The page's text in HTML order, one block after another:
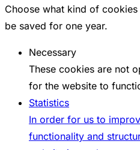
Choose what kind of
be saved for one year.
Necessary
These cookies are not
for the website to
Statistics
In order for us to
functionality and